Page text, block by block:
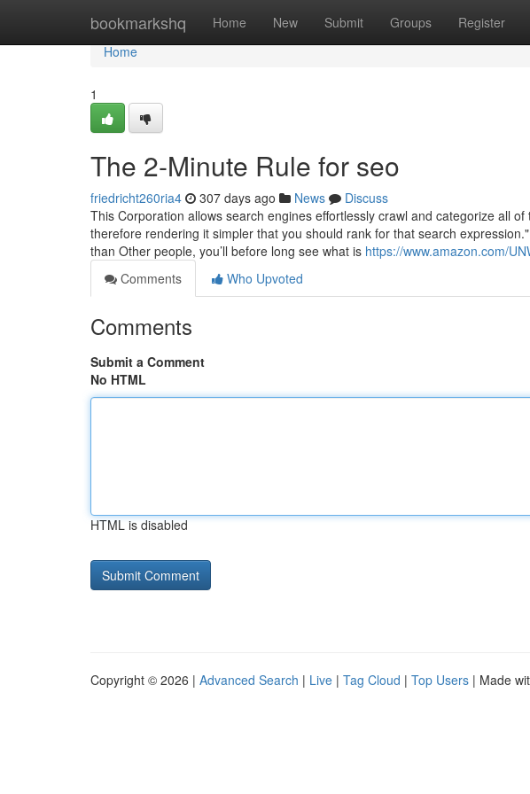
bookmarkshq Home New Submit Groups Register
Home
Home
1
The 2-Minute Rule for seo
friedricht260ria4 307 days ago News
Discuss
This Corporation allows search engines effortlessly crawl and categorize all
therefore rendering it simpler that you should rank for that search
than Other people, you’ll before long see what is https://www.amazon.com/
Comments
Who Upvoted
Comments
Submit a Comment
No HTML
HTML is disabled
Copyright © 2026 | Advanced Search | Live | Tag Cloud | Top Users | Made